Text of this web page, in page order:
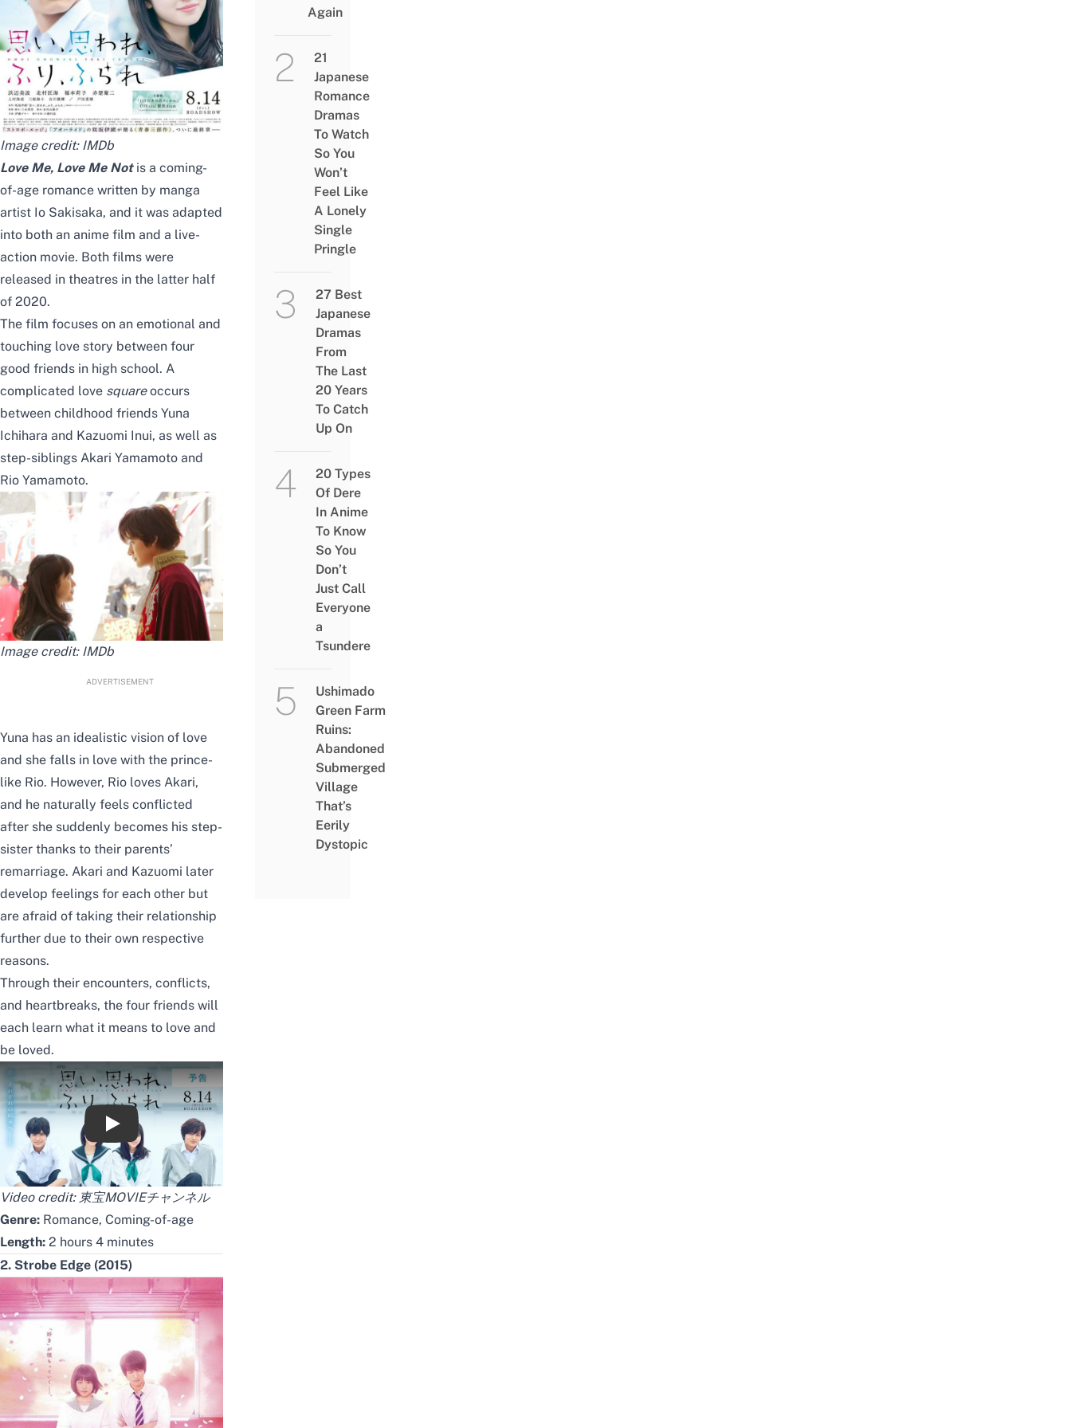
Image credit: IMDb
Love Me, Love Me Not is a coming-
of-age romance written by manga
artist Io Sakisaka, and it was adapted
into both an anime film and a live-
action movie. Both films were
released in theatres in the latter half
of 2020.
The film focuses on an emotional and
touching love story between four
good friends in high school. A
complicated love squareoccurs
between childhood friends Yuna
Ichihara and Kazuomi Inui, as well as
step-siblings Akari Yamamoto and
Rio Yamamoto.
Image credit: IMDb
ADVERTISEMENT
Yuna has an idealistic vision of love
and she falls in love with the prince-
like Rio. However, Rio loves Akari,
and he naturally feels conflicted
after she suddenly becomes his step-
sister thanks to their parents’
remarriage. Akari and Kazuomi later
develop feelings for each other but
are afraid of taking their relationship
further due to their own respective
reasons.
Through their encounters, conflicts,
and heartbreaks, the four friends will
each learn what it means to love and
be loved.
映画『思い、思われ、ふり、ふられ』予告【8月14日(金)公開】
Video credit: 東宝MOVIEチャンネル
Genre: Romance, Coming-of-age
Length: 2 hours 4 minutes
2. Strobe Edge (2015)
Again
21
Japanese
Romance
Dramas
To Watch
So You
Won’t
Feel Like
A Lonely
Single
Pringle
27 Best
Japanese
Dramas
From
The Last
20 Years
To Catch
Up On
20 Types
Of Dere
In Anime
To Know
So You
Don’t
Just Call
Everyone
a
Tsundere
Ushimado
Green Farm
Ruins:
Abandoned
Submerged
Village
That’s
Eerily
Dystopic